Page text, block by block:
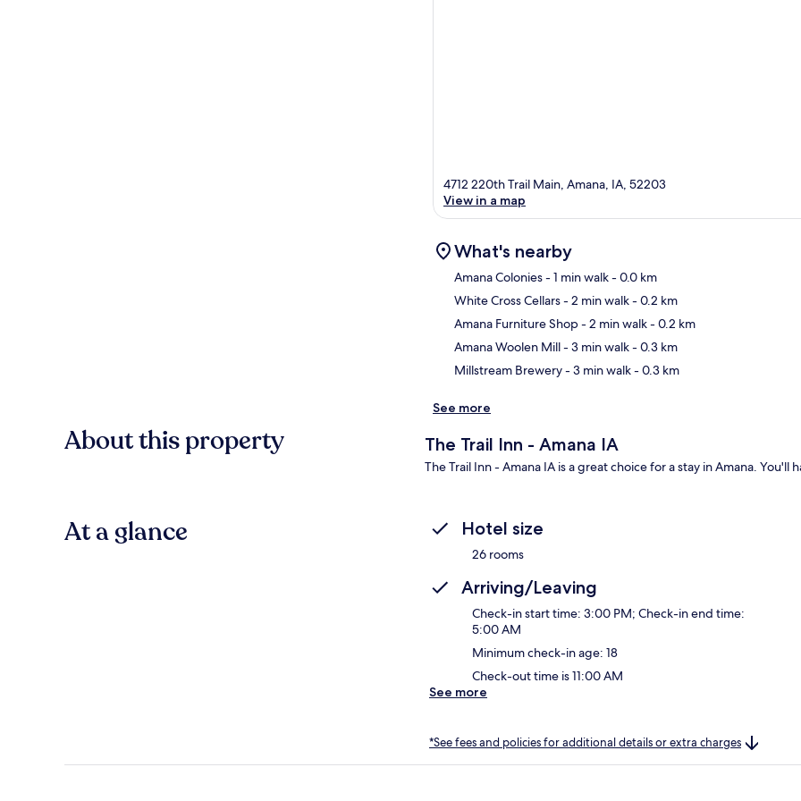
4712 220th Trail Main, Amana, IA, 52203
View in a map
What's nearby
Amana Colonies- 1 min walk- 0.0 km
White Cross Cellars- 2 min walk- 0.2 km
Amana Furniture Shop- 2 min walk- 0.2 km
Amana Woolen Mill- 3 min walk- 0.3 km
Millstream Brewery- 3 min walk- 0.3 km
See more
About this property The Trail Inn - Amana IA
The Trail Inn - Amana IA is a great choice for a stay in Amana.
At a glance Hotel size
26 rooms
Arriving/Leaving
Check-in start time: 3:00 PM; Check-in end time:
5:00 AM
Minimum check-in age: 18
Check-out time is 11:00 AM
See more
*See fees and policies for additional details or extra charges